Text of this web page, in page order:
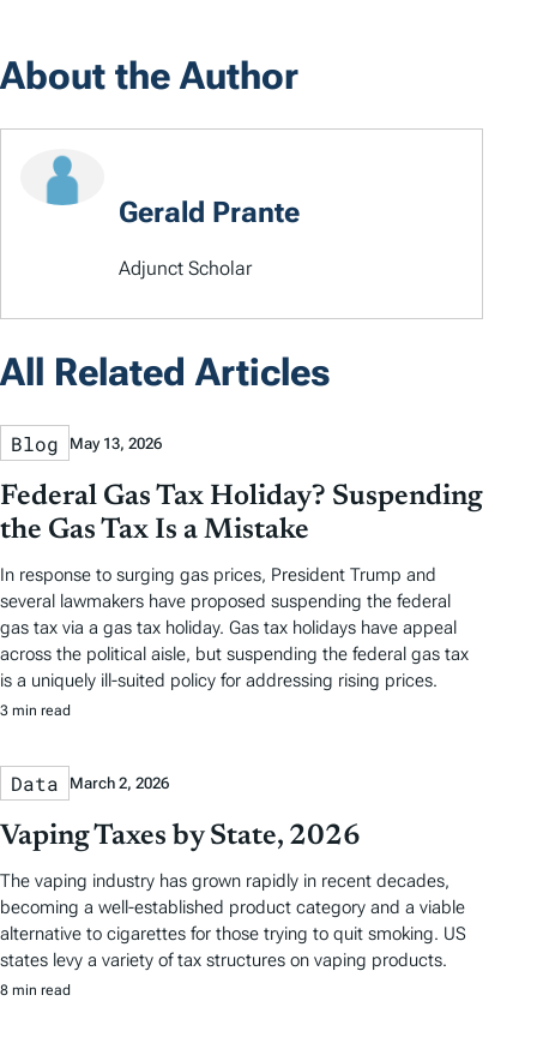
About the Author
Gerald Prante
Adjunct Scholar
All Related Articles
Blog May 13, 2026
Federal Gas Tax Holiday? Suspending
the Gas Tax Is a Mistake
In response to surging gas prices, President Trump and
several lawmakers have proposed suspending the federal
gas tax via a gas tax holiday. Gas tax holidays have appeal
across the political aisle, but suspending the federal gas tax
is a uniquely ill-suited policy for addressing rising prices.
3 min read
Data March 2, 2026
Vaping Taxes by State, 2026
The vaping industry has grown rapidly in recent decades,
becoming a well-established product category and a viable
alternative to cigarettes for those trying to quit smoking. US
states levy a variety of tax structures on vaping products.
8 min read